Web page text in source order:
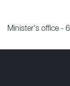
Minister's office -